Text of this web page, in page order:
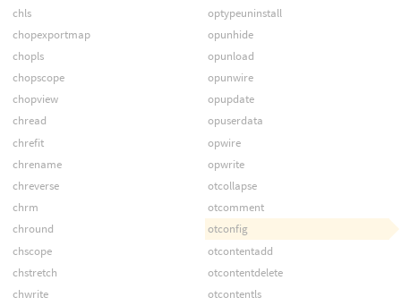
chls
chopexportmap
chopls
chopscope
chopview
chread
chrefit
chrename
chreverse
chrm
chround
chscope
chstretch
chwrite
optypeuninstall
opunhide
opunload
opunwire
opupdate
opuserdata
opwire
opwrite
otcollapse
otcomment
otconfig
otcontentadd
otcontentdelete
otcontentls